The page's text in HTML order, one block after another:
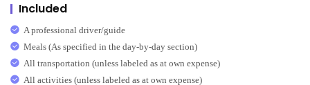
Included
A professional driver/guide
Meals (As specified in the day-by-day section)
All transportation (unless labeled as at own expense)
All activities (unless labeled as at own expense)